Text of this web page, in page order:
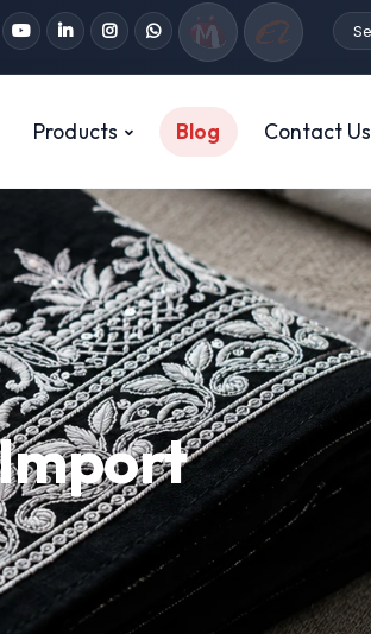
Products Blog Contact Us